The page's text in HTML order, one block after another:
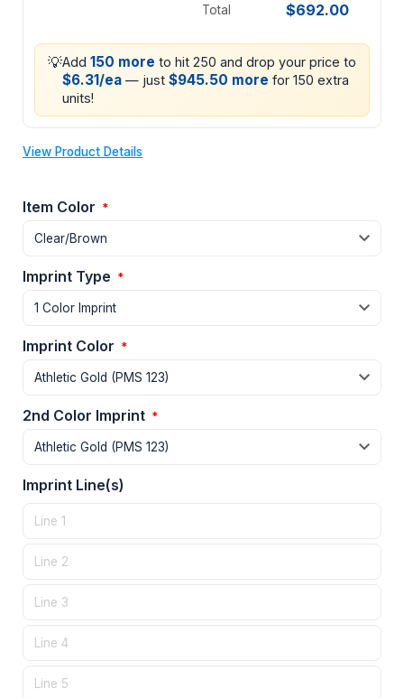
Total
$692.00
💡Add 150 more to hit 250 and drop your price to
$6.31/ea — just $945.50 more for 150 extra
units!
View Product Details
Item Color *
Imprint Type *
Imprint Color *
2nd Color Imprint *
Imprint Line(s)